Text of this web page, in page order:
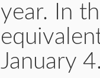
year. In
January